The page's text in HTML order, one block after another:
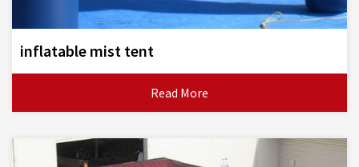
inflatable mist tent
Read More